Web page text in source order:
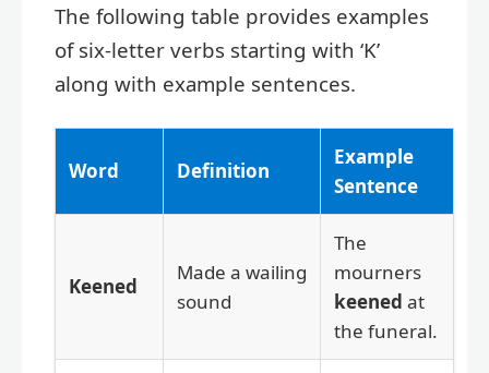
The following table provides examples
of six-letter verbs starting with ‘K’
along with example sentences.
Word Definition
Example
Sentence
Keened
Made a wailing
sound
The
mourners
keened at
the funeral.